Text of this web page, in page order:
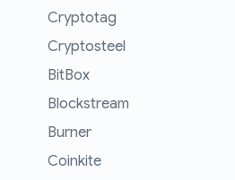
Cryptotag
Cryptosteel
BitBox
Blockstream
Burner
Coinkite